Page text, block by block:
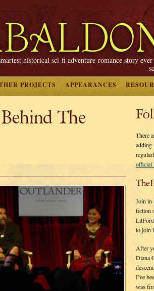
historical sci-fi adventure-romance story
PROJECTS APPEARANCES
The
There
adding
official
Join in
fiction
to join
After
Diana
I’ve
was